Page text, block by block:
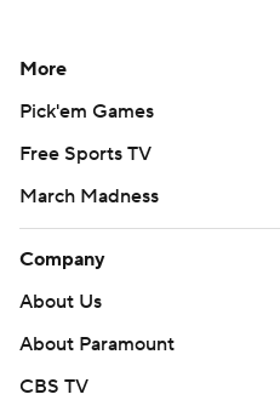
More
Pick'em Games
Free Sports TV
March Madness
Company
About Us
About Paramount
CBS TV